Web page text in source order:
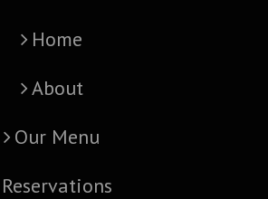
Home
About
Our Menu
Reservations